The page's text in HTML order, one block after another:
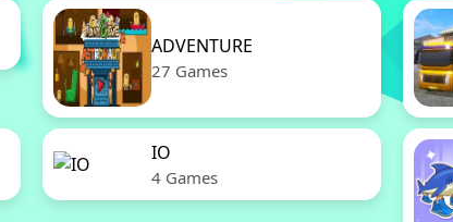
ADVENTURE
27 Games
IO
4 Games